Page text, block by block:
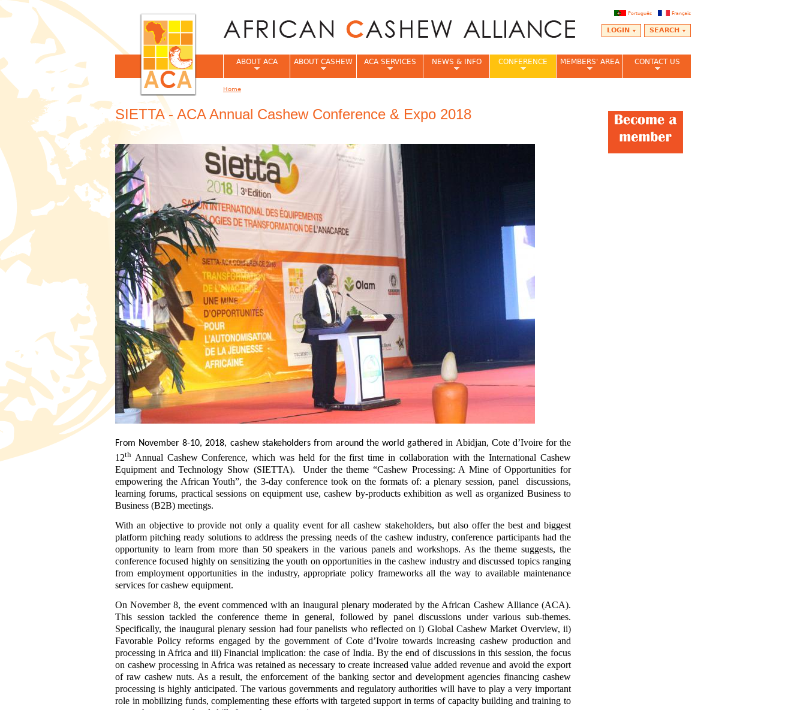
Français
Português
SEARCH
LOGIN
SIETTA - ACA Annual Cashew Conference & Expo 2018
From November 8-10, 2018, cashew stakeholders from around the world gathered in Abidjan, Cote d’Ivoire for the
12th Annual Cashew Conference, which was held for the first time in collaboration with the International Cashew
Equipment and Technology Show (SIETTA). Under the theme “Cashew Processing: A Mine of Opportunities for
empowering the African Youth”, the 3-day conference took on the formats of: a plenary session, panel discussions,
learning forums, practical sessions on equipment use, cashew by-products exhibition as well as organized Business to
Business (B2B) meetings.
With an objective to provide not only a quality event for all cashew stakeholders, but also offer the best and biggest
platform pitching ready solutions to address the pressing needs of the cashew industry, conference participants had the
opportunity to learn from more than 50 speakers in the various panels and workshops. As the theme suggests, the
conference focused highly on sensitizing the youth on opportunities in the cashew industry and discussed topics ranging
from employment opportunities in the industry, appropriate policy frameworks all the way to available maintenance
services for cashew equipment.
On November 8, the event commenced with an inaugural plenary moderated by the African Cashew Alliance (ACA).
This session tackled the conference theme in general, followed by panel discussions under various sub-themes.
Specifically, the inaugural plenary session had four panelists who reflected on i) Global Cashew Market Overview, ii)
Favorable Policy reforms engaged by the government of Cote d’Ivoire towards increasing cashew production and
processing in Africa and iii) Financial implication: the case of India. By the end of discussions in this session, the focus
on cashew processing in Africa was retained as necessary to create increased value added revenue and avoid the export
of raw cashew nuts. As a result, the enforcement of the banking sector and development agencies financing cashew
processing is highly anticipated. The various governments and regulatory authorities will have to play a very important
role in mobilizing funds, complementing these efforts with targeted support in terms of capacity building and training to
ABOUT ACA ABOUT CASHEW ACA SERVICES NEWS & INFO CONFERENCE MEMBERS' AREA CONTACT US
Home